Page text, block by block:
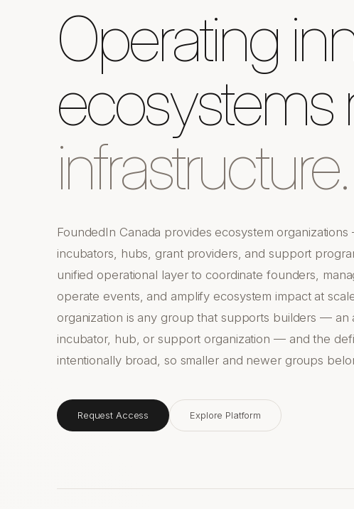
Operating
ecosystems
infrastructure.
FoundedIn Canada provides ecosystem
incubators, hubs, grant providers, and support
unified operational layer to coordinate founders,
operate events, and amplify ecosystem impact at
organization is any group that supports builders — an
incubator, hub, or support organization — and the
intentionally broad, so smaller and newer groups
Request Access Explore Platform